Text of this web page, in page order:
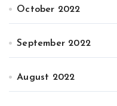
October 2022
September 2022
August 2022